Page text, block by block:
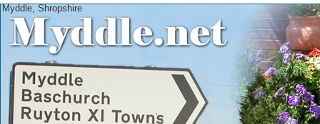
Myddle, Shropshire